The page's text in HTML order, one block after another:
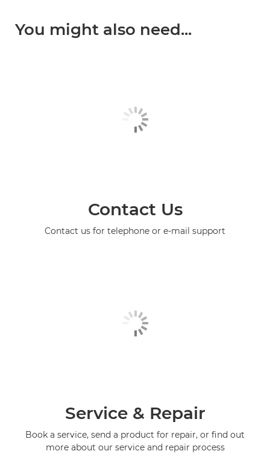
You might also need...
Contact Us
Contact us for telephone or e-mail support
Service & Repair
Book a service, send a product for repair, or find out
more about our service and repair process